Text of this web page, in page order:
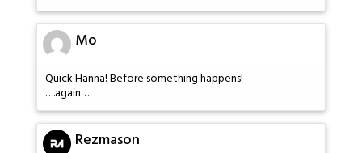
Mo
Quick Hanna! Before something happens!
….again…
Rezmason